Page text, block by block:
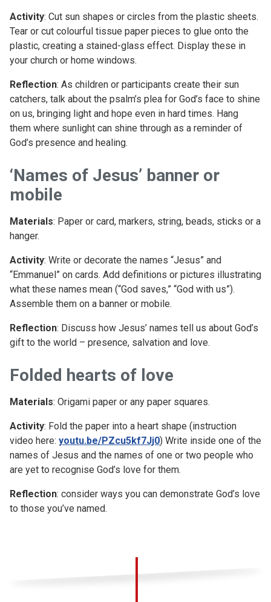
Activity: Cut sun shapes or circles from the plastic sheets.
Tear or cut colourful tissue paper pieces to glue onto the
plastic, creating a stained-glass effect. Display these in
your church or home windows.
Reflection: As children or participants create their sun
catchers, talk about the psalm’s plea for God’s face to shine
on us, bringing light and hope even in hard times. Hang
them where sunlight can shine through as a reminder of
God’s presence and healing.
‘Names of Jesus’ banner or
mobile
Materials: Paper or card, markers, string, beads, sticks or a
hanger.
Activity: Write or decorate the names “Jesus” and
“Emmanuel” on cards. Add definitions or pictures illustrating
what these names mean (“God saves,” “God with us”).
Assemble them on a banner or mobile.
Reflection: Discuss how Jesus’ names tell us about God’s
gift to the world – presence, salvation and love.
Folded hearts of love
Materials: Origami paper or any paper squares.
Activity: Fold the paper into a heart shape (instruction
video here: youtu.be/PZcu5kf7Jj0) Write inside one of the
names of Jesus and the names of one or two people who
are yet to recognise God’s love for them.
Reflection: consider ways you can demonstrate God’s love
to those you’ve named.